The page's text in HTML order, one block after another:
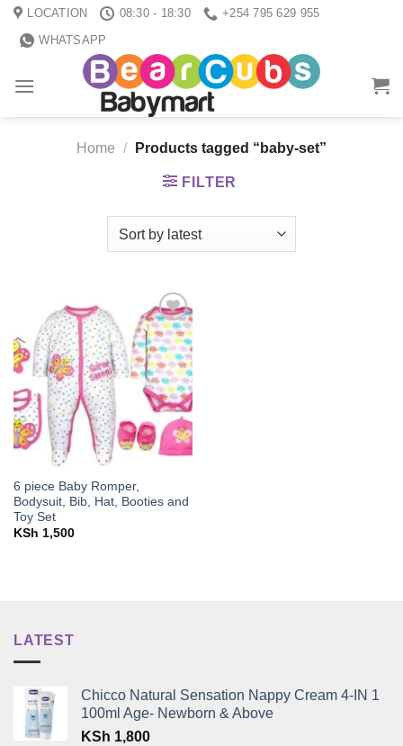
Skip LOCATION 08:30 - 18:30
+254 795 629 955
WHATSAPP
Home / Products tagged “baby-set”
FILTER
Add to
wishlist
6 piece Baby Romper,
Bodysuit, Bib, Hat, Booties and
Toy Set
KSh 1,500
LATEST
Chicco Natural Sensation Nappy Cream 4-IN 1
100ml Age- Newborn & Above
KSh 1,800